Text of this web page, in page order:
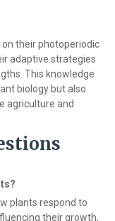
their photoperiodic
adaptive strategies
This knowledge
biology but also
agriculture and
plants respond to
their growth,